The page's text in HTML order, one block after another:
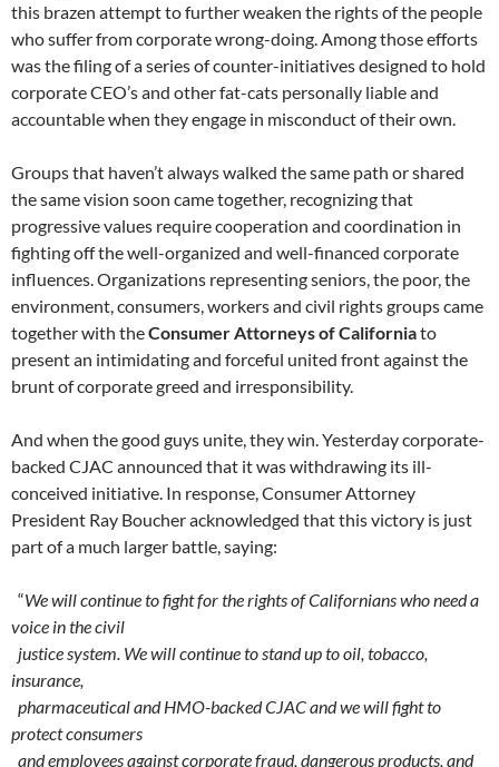
this brazen attempt to further weaken the rights of the people
who suffer from corporate wrong-doing. Among those efforts
was the filing of a series of counter-initiatives designed to hold
corporate CEO’s and other fat-cats personally liable and
accountable when they engage in misconduct of their own.
Groups that haven’t always walked the same path or shared
the same vision soon came together, recognizing that
progressive values require cooperation and coordination in
fighting off the well-organized and well-financed corporate
influences. Organizations representing seniors, the poor, the
environment, consumers, workers and civil rights groups came
together with theConsumer Attorneys of Californiato
present an intimidating and forceful united front against the
brunt of corporate greed and irresponsibility.
And when the good guys unite, they win. Yesterday corporate-
backed CJAC announced that it was withdrawing its ill-
conceived initiative. In response, Consumer Attorney
President Ray Boucher acknowledged that this victory is just
part of a much larger battle, saying:
“We will continue to fight for the rights of Californians who need a
voice in the civil
justice system. We will continue to stand up to oil, tobacco,
insurance,
pharmaceutical and HMO-backed CJAC and we will fight to
protect consumers
and employees against corporate fraud, dangerous products, and